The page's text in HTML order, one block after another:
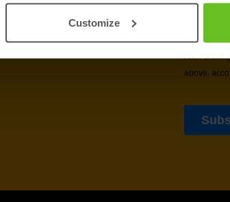
Customize
your inbox.